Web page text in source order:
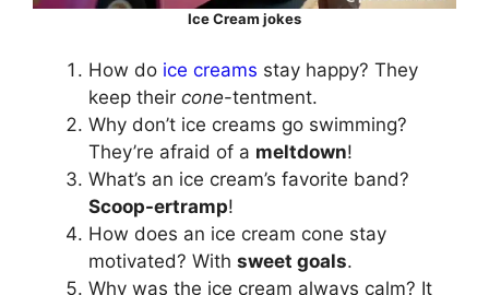
Ice Cream jokes
How do ice creams stay happy? They
keep their cone-tentment.
Why don’t ice creams go swimming?
They’re afraid of a meltdown!
What’s an ice cream’s favorite band?
Scoop-ertramp!
How does an ice cream cone stay
motivated? With sweet goals.
Why was the ice cream always calm? It